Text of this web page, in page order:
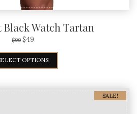
Watch Tartan
$99 $49
OPTIONS
SALE!